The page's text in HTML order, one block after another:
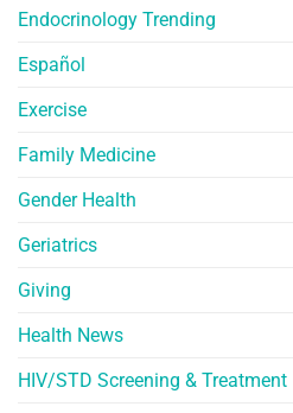
Endocrinology Trending
Español
Exercise
Family Medicine
Gender Health
Geriatrics
Giving
Health News
HIV/STD Screening & Treatment